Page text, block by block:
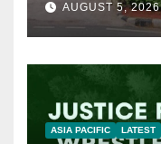
AUGUST 5,
ASIA PACIFIC LATEST